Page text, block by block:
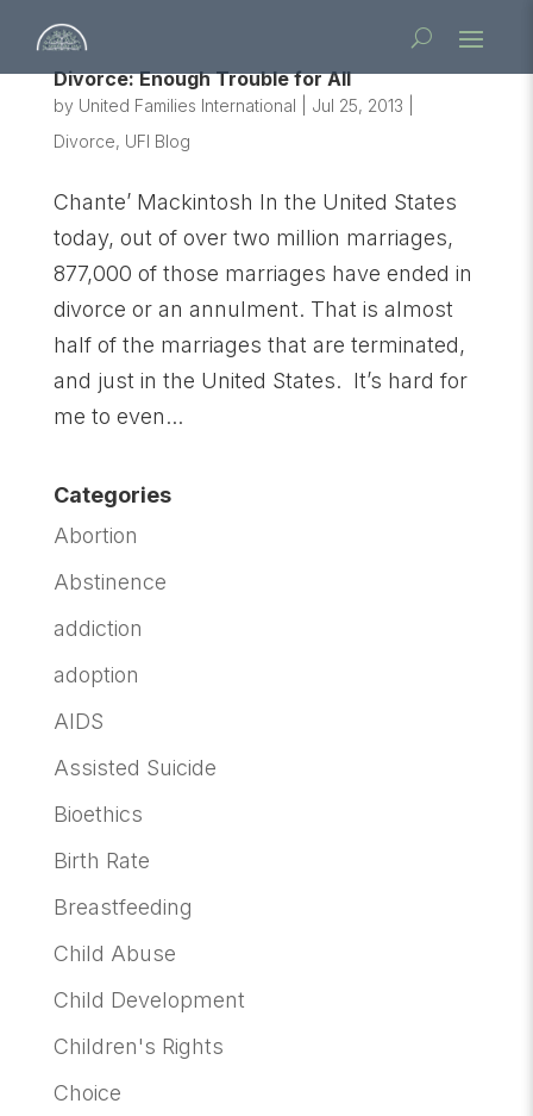
Divorce: Enough Trouble for All
by United Families International Jul 25, 2013
Divorce, UFI Blog
Chante’ Mackintosh In the United States
today, out of over two million marriages,
877,000 of those marriages have ended in
divorce or an annulment. That is almost
half of the marriages that are terminated,
and just in the United States. It’s hard for
me to even...
Categories
Abortion
Abstinence
addiction
adoption
AIDS
Assisted Suicide
Bioethics
Birth Rate
Breastfeeding
Child Abuse
Child Development
Children's Rights
Choice